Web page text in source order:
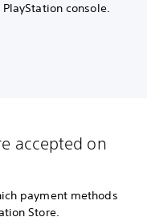
console.
accepted on
payment methods
Store.